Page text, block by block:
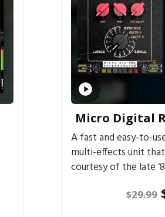
Micro Digital
A fast and easy-to-
multi-effects unit that
courtesy of the late
$29.99